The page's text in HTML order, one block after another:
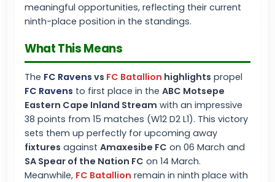
meaningful opportunities, reflecting their current
ninth-place position in the standings.
What This Means
The FC Ravens vs FC Batallion highlights propel
FC Ravens to first place in the ABC Motsepe
Eastern Cape Inland Stream with an impressive
38 points from 15 matches (W12 D2 L1). This victory
sets them up perfectly for upcoming away
fixtures against Amaxesibe FC on 06 March and
SA Spear of the Nation FC on 14 March.
Meanwhile, FC Batallion remain in ninth place with